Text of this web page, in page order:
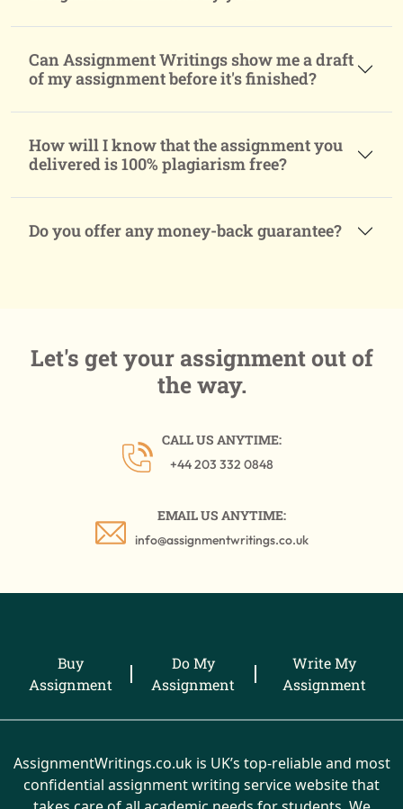
Can Assignment Writings show me a draft
of my assignment before it's finished?
How will I know that the assignment you
delivered is 100% plagiarism free?
Do you offer any money-back guarantee?
Let's get your assignmentout of
the way.
CALL US ANYTIME:
+44 203 332 0848
EMAIL US ANYTIME:
info@assignmentwritings.co.uk
Buy
Assignment
Do My
Assignment
Write My
Assignment
AssignmentWritings.co.uk is UK’s top-reliable and most
confidential assignment writing service website that